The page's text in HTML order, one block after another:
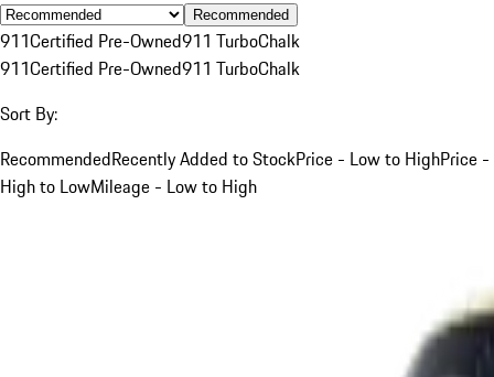
Recommended
911Certified Pre-Owned911 TurboChalk
911Certified Pre-Owned911 TurboChalk
Sort By:
RecommendedRecently Added to StockPrice - Low to HighPrice -
High to LowMileage - Low to High